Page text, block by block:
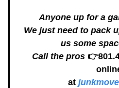
Anyone up for a
We just need to pack
us some
Call the pros
at